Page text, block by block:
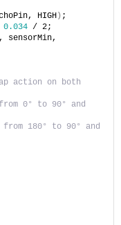
HIGH ) ;
0.034 / 2;
sensorMin,
action on both
0° to 90° and
180° to 90° and